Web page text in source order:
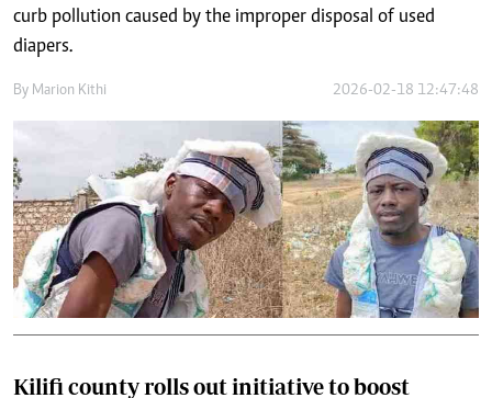
curb pollution caused by the improper disposal of used
diapers.
By Marion Kithi 2026-02-18 12:47:48
Kilifi county rolls out initiative to boost